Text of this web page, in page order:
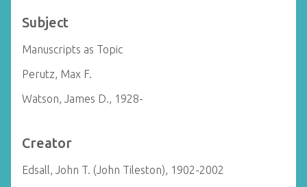
Subject
Manuscripts as Topic
Perutz, Max F.
Watson, James D., 1928-
Creator
Edsall, John T. (John Tileston), 1902-2002